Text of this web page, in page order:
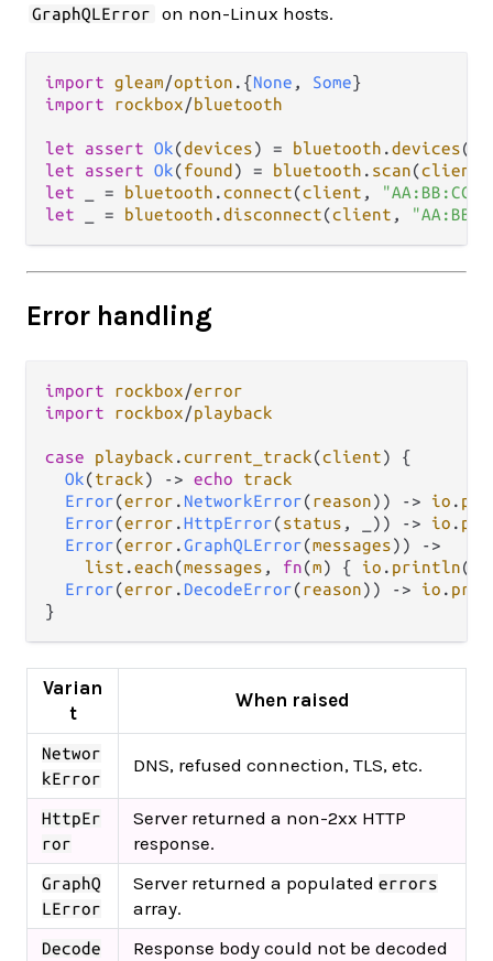
GraphQLError on non-Linux hosts.
import gleam/option . {None , Some
import
rockbox/bluetooth
let assert Ok(devices) = bluetooth .devices(
let
assert Ok(found ) = bluetooth . scan(client
let
= bluetooth .connect(client ,
let
= bluetooth .disconnect(client ,
Error handling
import rockbox/error
import
rockbox/playback
case playback .current_track(client) {
Ok(track) -> echo
track
Error(error . NetworkError(reason)) -> io .
Error(error .HttpError(status , _)) -> io .
Error(error .GraphQLError(messages))
->
list .each(messages , fn(m) { io . println(
Error(error . DecodeError(reason)) -> io .
Varian
t
When raised
Networ
kError
DNS, refused connection, TLS, etc.
HttpEr
ror
Server returned a non-2xx HTTP
response.
GraphQ
LError
Server returned a populated errors
array.
Decode
Response body could not be decoded